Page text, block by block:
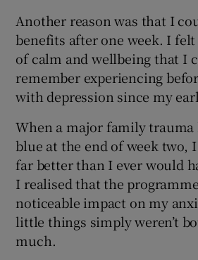
Another reason was that I
benefits after one week. I felt
of calm and wellbeing that I
remember experiencing
with depression since my
When a major family
blue at the end of week two,
far better than I ever would
I realised that the
noticeable impact on my
little things simply weren’t
much.